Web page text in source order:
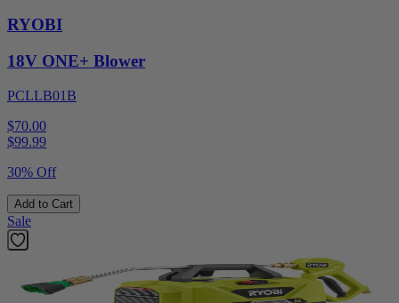
RYOBI
18V ONE+ Blower
PCLLB01B
$70.00
$99.99
30% Off
Add to Cart
Sale